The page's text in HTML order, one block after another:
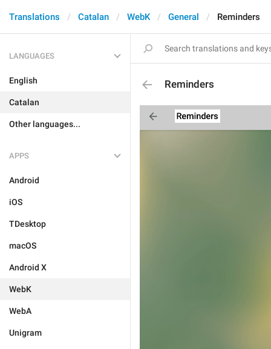
Translations Catalan WebK General Reminders
LANGUAGES
English
Catalan
Other languages...
APPS
Android
iOS
TDesktop
macOS
Android X
WebK
WebA
Unigram
Reminders